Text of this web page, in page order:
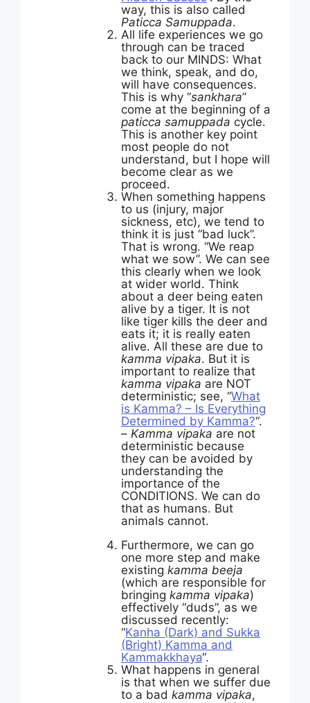
way, this is also called
Paticca Samuppada.
All life experiences we go
through can be traced
back to our MINDS: What
we think, speak, and do,
will have consequences.
This is why “sankhara”
come at the beginning of a
paticca samuppada cycle.
This is another key point
most people do not
understand, but I hope will
become clear as we
proceed.
When something happens
to us (injury, major
sickness, etc), we tend to
think it is just “bad luck”.
That is wrong. “We reap
what we sow”. We can see
this clearly when we look
at wider world. Think
about a deer being eaten
alive by a tiger. It is not
like tiger kills the deer and
eats it; it is really eaten
alive. All these are due to
kamma vipaka. But it is
important to realize that
kamma vipaka are NOT
deterministic; see, “What
is Kamma? – Is Everything
Determined by Kamma?“.
– Kamma vipaka are not
deterministic because
they can be avoided by
understanding the
importance of the
CONDITIONS. We can do
that as humans. But
animals cannot.
Furthermore, we can go
one more step and make
existing kamma beeja
(which are responsible for
bringing kamma vipaka)
effectively “duds”, as we
discussed recently:
“Kanha (Dark) and Sukka
(Bright) Kamma and
Kammakkhaya“.
What happens in general
is that when we suffer due
to a bad kamma vipaka,